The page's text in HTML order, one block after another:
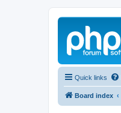
Quick links
Board index